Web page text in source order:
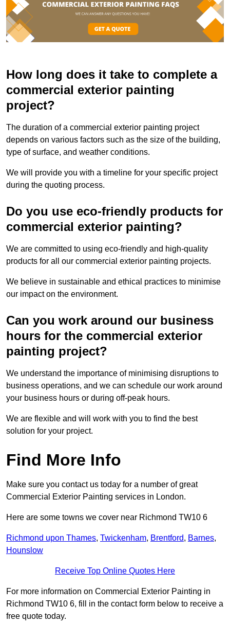
How long does it take to complete a
commercial exterior painting
project?
The duration of a commercial exterior painting project
depends on various factors such as the size of the building,
type of surface, and weather conditions.
We will provide you with a timeline for your specific project
during the quoting process.
Do you use eco-friendly products for
commercial exterior painting?
We are committed to using eco-friendly and high-quality
products for all our commercial exterior painting projects.
We believe in sustainable and ethical practices to minimise
our impact on the environment.
Can you work around our business
hours for the commercial exterior
painting project?
We understand the importance of minimising disruptions to
business operations, and we can schedule our work around
your business hours or during off-peak hours.
We are flexible and will work with you to find the best
solution for your project.
Find More Info
Make sure you contact us today for a number of great
Commercial Exterior Painting services in London.
Here are some towns we cover near Richmond TW10 6
Richmond upon Thames, Twickenham, Brentford, Barnes,
Hounslow
Receive Top Online Quotes Here
For more information on Commercial Exterior Painting in
Richmond TW10 6, fill in the contact form below to receive a
free quote today.